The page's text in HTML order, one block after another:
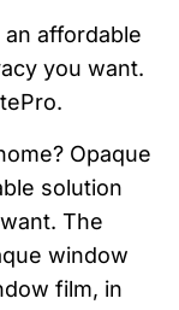
Opaque
solution
The
window
film, in